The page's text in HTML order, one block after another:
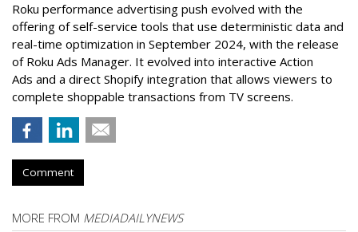
Roku performance advertising push evolved with the
offering of self-service tools that use deterministic data and
real-time optimization in September 2024, with the release
of Roku Ads Manager. It evolved into interactive Action
Ads and a direct Shopify integration that allows viewers to
complete shoppable transactions from TV screens.
Comment
MORE FROM MEDIADAILYNEWS